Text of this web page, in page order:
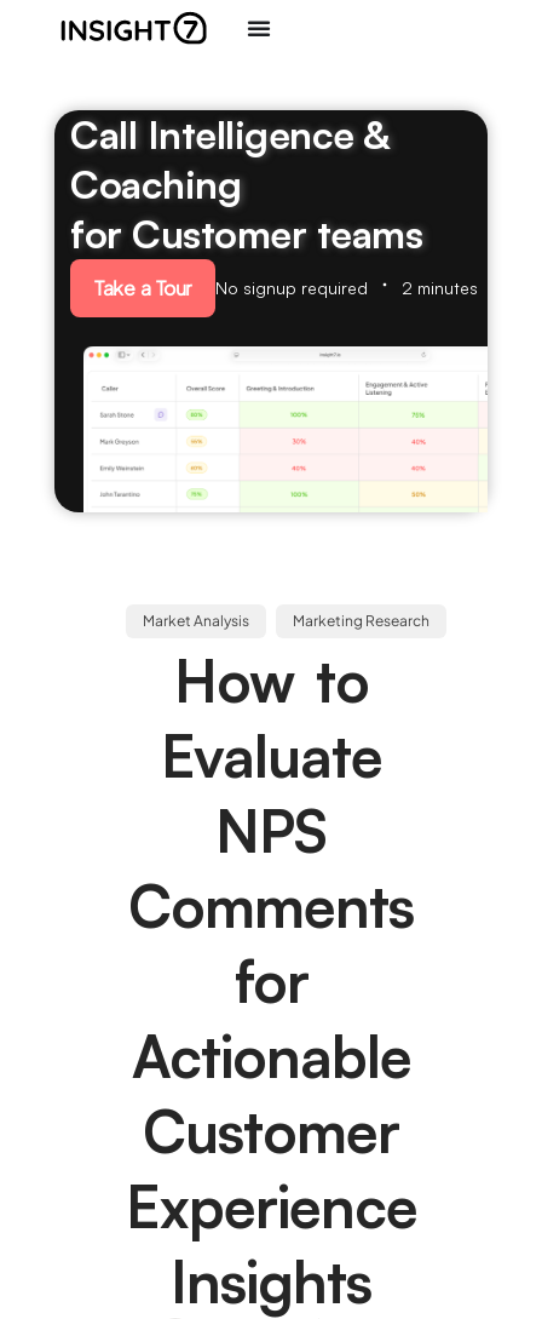
Call Intelligence &
Coaching
for Customer teams
Take a Tour No signup required 2 minutes
Market Analysis Marketing Research
How to
Evaluate
NPS
Comments
for
Actionable
Customer
Experience
Insights